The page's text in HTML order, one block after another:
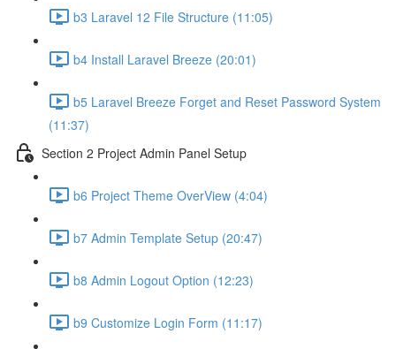
b3 Laravel 12 File Structure (11:05)
b4 Install Laravel Breeze (20:01)
b5 Laravel Breeze Forget and Reset Password System
(11:37)
Section 2 Project Admin Panel Setup
b6 Project Theme OverView (4:04)
b7 Admin Template Setup (20:47)
b8 Admin Logout Option (12:23)
b9 Customize Login Form (11:17)